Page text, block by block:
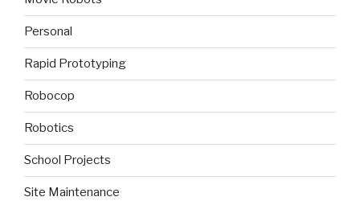
Personal
Rapid Prototyping
Robocop
Robotics
School Projects
Site Maintenance